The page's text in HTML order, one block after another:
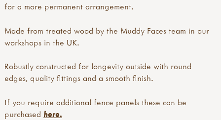
for a more permanent arrangement.
Made from treated wood by the Muddy Faces team in our
workshops in the UK.
Robustly constructed for longevity outside with round
edges, quality fittings and a smooth finish.
If you require additional fence panels these can be
purchased here.